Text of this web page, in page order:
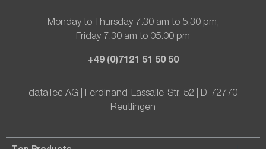
Monday to Thursday 7.30 am to 5.30 pm,
Friday 7.30 am to 05.00 pm
+49 (0)7121 51 50 50
dataTec AG | Ferdinand-Lassalle-Str. 52 | D-72770
Reutlingen